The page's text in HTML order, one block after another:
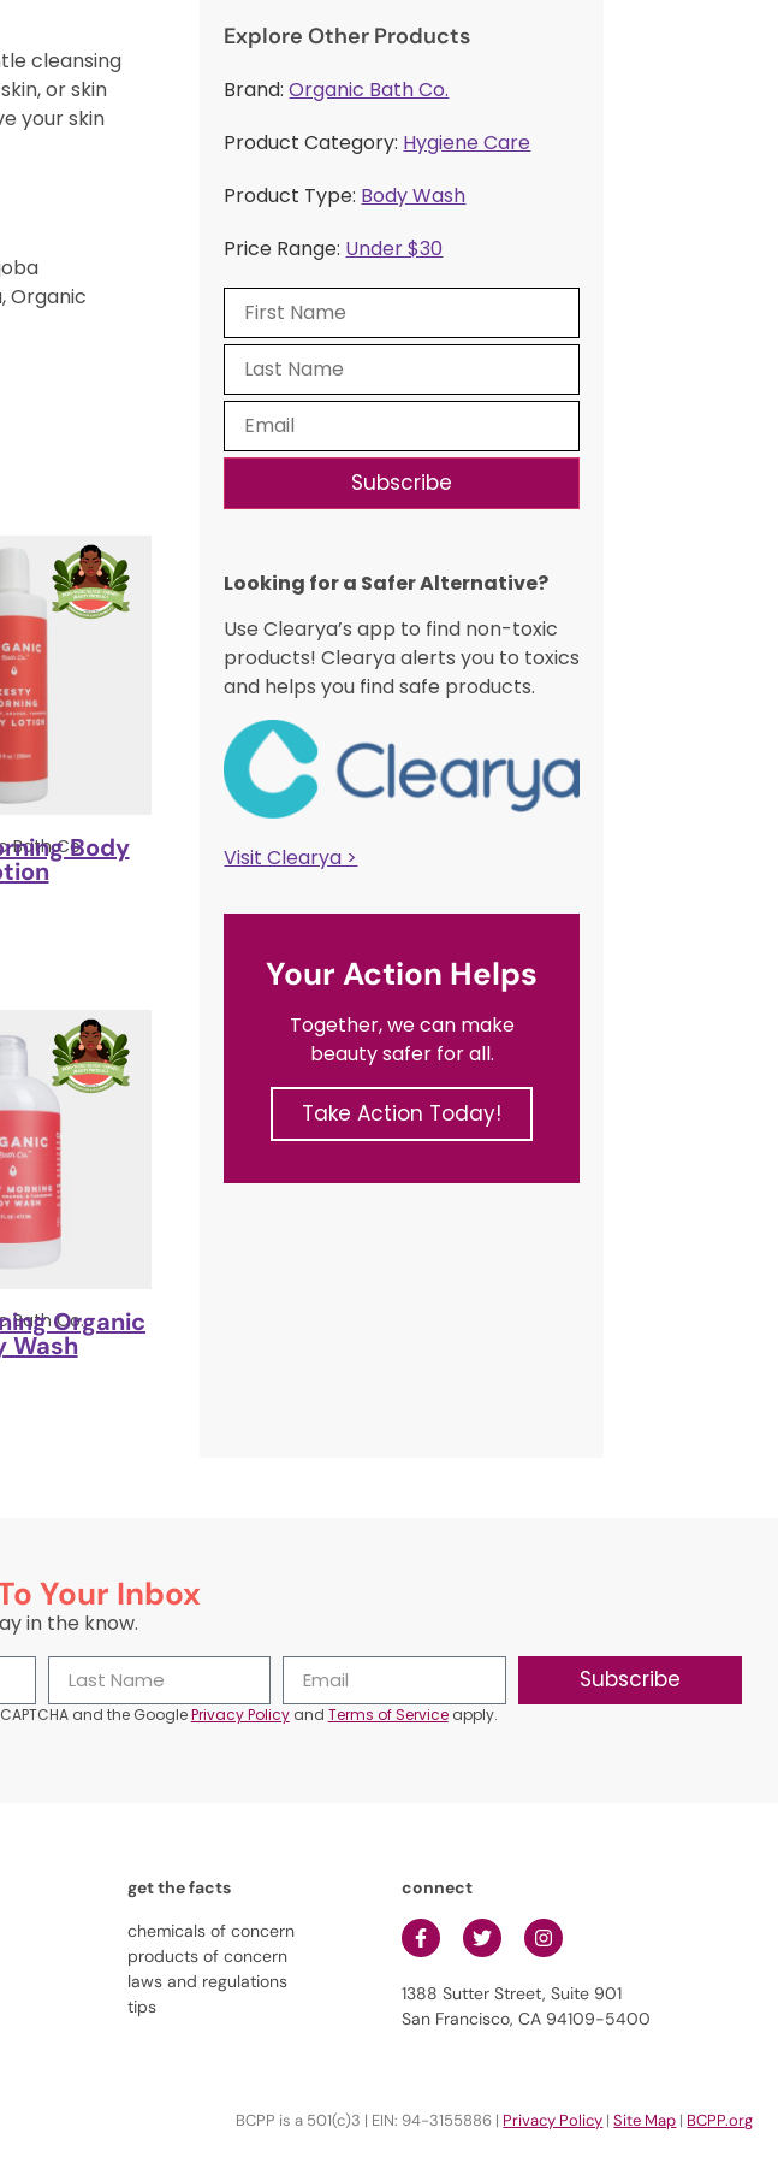
cleansing
or skin
your skin
Organic
Bath Co.Body
Bath Co.Organic
Wash
Explore Other Products
Brand:Organic Bath Co.
Product Category: Hygiene Care
Product Type: Body Wash
Price Range: Under $30
Subscribe
Looking for a Safer Alternative?​
Use Clearya’s app to find non-toxic
products! Clearya alerts you to toxics
and helps you find safe products.
Visit Clearya >
Your Action Helps
Together, we can make
beauty safer for all.
Take Action Today!
Your Inbox
in the know.
Subscribe
and the GooglePrivacy Policyand Terms of Serviceapply.
get the facts
chemicals of concern
products of concern
laws and regulations
tips
connect
1388 Sutter Street, Suite 901
San Francisco, CA 94109-5400
BCPP is a 501(c)3 | EIN: 94-3155886 | Privacy Policy |Site Map | BCPP.org